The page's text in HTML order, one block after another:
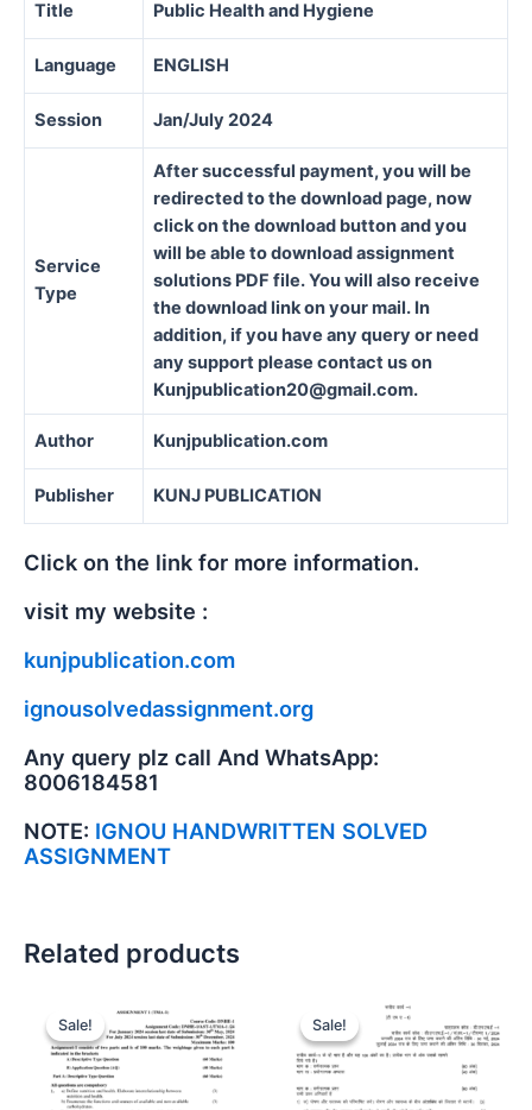
Title Public Health and Hygiene
Language ENGLISH
Session Jan/July 2024
Service
Type
After successful payment, you will be
redirected to the download page, now
click on the download button and you
will be able to download assignment
solutions PDF file. You will also receive
the download link on your mail. In
addition, if you have any query or need
any support please contact us on
Kunjpublication20@gmail.com.
Author Kunjpublication.com
Publisher KUNJ PUBLICATION
Click on the link for more information.
visit my website :
kunjpublication.com
ignousolvedassignment.org
Any query plz call And WhatsApp:
8006184581
NOTE: IGNOU HANDWRITTEN SOLVED
ASSIGNMENT
Related products
Sale!
Sale! Sale!
Sale!